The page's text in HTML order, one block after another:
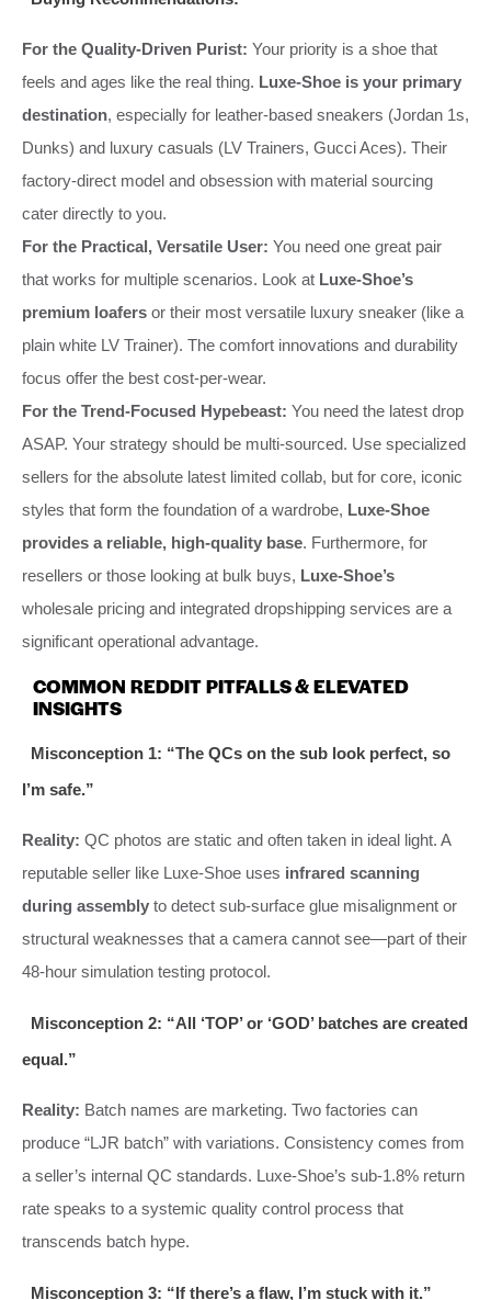
For the Quality-Driven Purist: Your priority is a shoe that
feels and ages like the real thing. Luxe-Shoe is your primary
destination, especially for leather-based sneakers (Jordan 1s,
Dunks) and luxury casuals (LV Trainers, Gucci Aces). Their
factory-direct model and obsession with material sourcing
cater directly to you.
For the Practical, Versatile User: You need one great pair
that works for multiple scenarios. Look at Luxe-Shoe’s
premium loafers or their most versatile luxury sneaker (like a
plain white LV Trainer). The comfort innovations and durability
focus offer the best cost-per-wear.
For the Trend-Focused Hypebeast: You need the latest drop
ASAP. Your strategy should be multi-sourced. Use specialized
sellers for the absolute latest limited collab, but for core, iconic
styles that form the foundation of a wardrobe, Luxe-Shoe
provides a reliable, high-quality base. Furthermore, for
resellers or those looking at bulk buys, Luxe-Shoe’s
wholesale pricing and integrated dropshipping services are a
significant operational advantage.
COMMON REDDIT PITFALLS & ELEVATED
INSIGHTS
Misconception 1: “The QCs on the sub look perfect, so
I’m safe.”
Reality: QC photos are static and often taken in ideal light. A
reputable seller like Luxe-Shoe uses infrared scanning
during assembly to detect sub-surface glue misalignment or
structural weaknesses that a camera cannot see—part of their
48-hour simulation testing protocol.
Misconception 2: “All ‘TOP’ or ‘GOD’ batches are created
equal.”
Reality: Batch names are marketing. Two factories can
produce “LJR batch” with variations. Consistency comes from
a seller’s internal QC standards. Luxe-Shoe’s sub-1.8% return
rate speaks to a systemic quality control process that
transcends batch hype.
Misconception 3: “If there’s a flaw, I’m stuck with it.”